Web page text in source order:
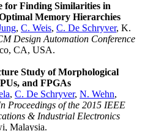
for Finding Similarities in
Memory Hierarchies
, C. Weis, C. De Schryver, K.
Design Automation Conference
CA, USA.
Study of Morphological
and FPGAs
, C. De Schryver, N. Wehn,
Proceedings of the 2015 IEEE
& Industrial Electronics
Malaysia.